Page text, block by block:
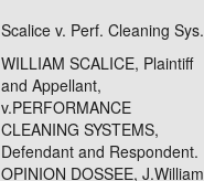
Scalice v. Perf. Cleaning Sys.
WILLIAM SCALICE, Plaintiff
and Appellant,
v.PERFORMANCE
CLEANING SYSTEMS,
Defendant and Respondent.
OPINION DOSSEE, J.William